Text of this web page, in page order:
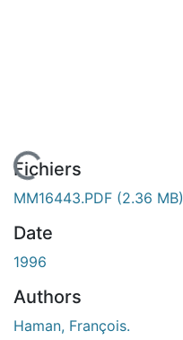
En cours de chargement...
Fichiers
MM16443.PDF (2.36 MB)
Date
1996
Authors
Haman, François.